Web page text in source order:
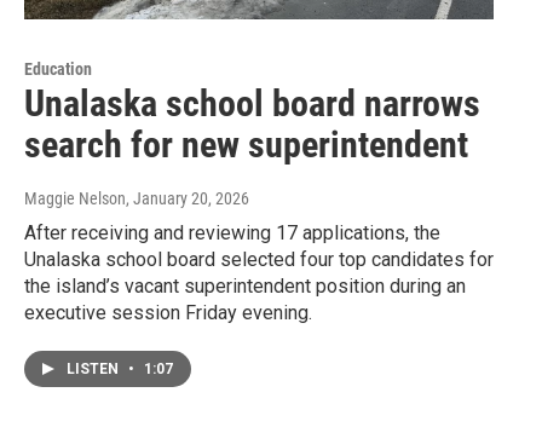
Education
Unalaska school board narrows
search for new superintendent
Maggie Nelson, January 20, 2026
After receiving and reviewing 17 applications, the
Unalaska school board selected four top candidates for
the island’s vacant superintendent position during an
executive session Friday evening.
LISTEN • 1:07